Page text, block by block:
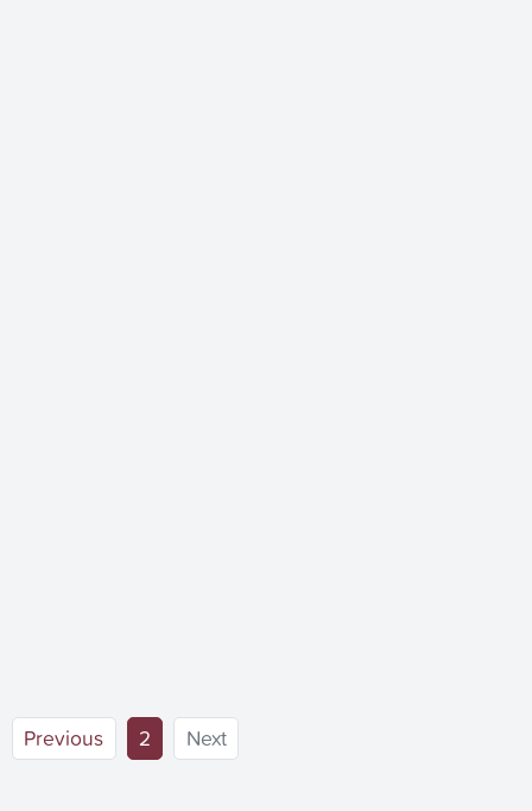
Previous 2 (current)
Next